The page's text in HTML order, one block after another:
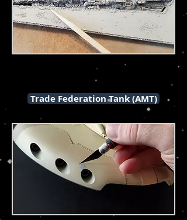
Trade Federation Tank (AMT)